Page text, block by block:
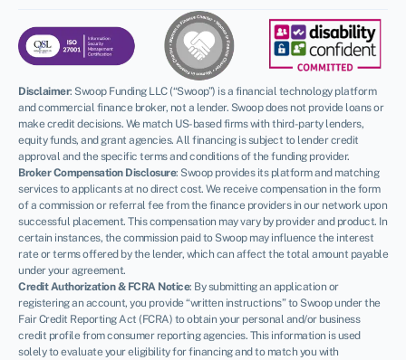
Disclaimer: Swoop Funding LLC (“Swoop”) is a financial technology platform
and commercial finance broker, not a lender. Swoop does not provide loans or
make credit decisions. We match US-based firms with third-party lenders,
equity funds, and grant agencies. All financing is subject to lender credit
approval and the specific terms and conditions of the funding provider.
Broker Compensation Disclosure: Swoop provides its platform and matching
services to applicants at no direct cost. We receive compensation in the form
of a commission or referral fee from the finance providers in our network upon
successful placement. This compensation may vary by provider and product. In
certain instances, the commission paid to Swoop may influence the interest
rate or terms offered by the lender, which can affect the total amount payable
under your agreement.
Credit Authorization & FCRA Notice: By submitting an application or
registering an account, you provide “written instructions” to Swoop under the
Fair Credit Reporting Act (FCRA) to obtain your personal and/or business
credit profile from consumer reporting agencies. This information is used
solely to evaluate your eligibility for financing and to match you with